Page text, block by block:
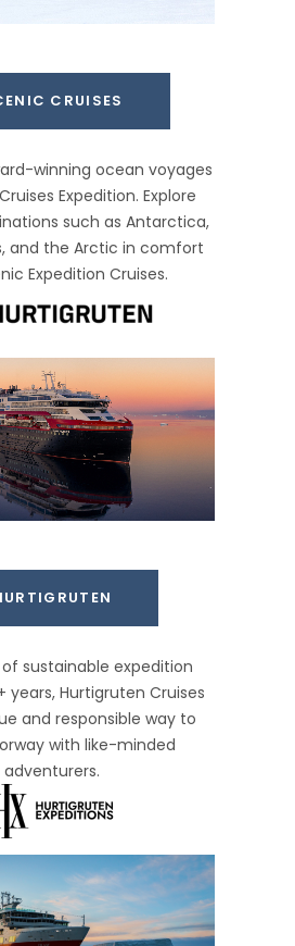
CRUISES
winning ocean voyages
Expedition. Explore
such as Antarctica,
and the Arctic in comfort
Expedition Cruises.
sustainable expedition
years, Hurtigruten Cruises
and responsible way to
with like-minded
adventurers.